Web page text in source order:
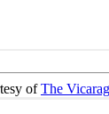
ofThe